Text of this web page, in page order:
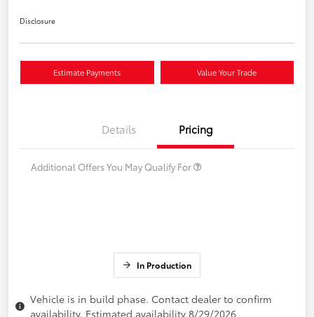
Disclosure
Estimate Payments Value Your Trade
Details Pricing
Additional Offers You May Qualify For
In Production
Vehicle is in build phase. Contact dealer to confirm
availability. Estimated availability 8/29/2026